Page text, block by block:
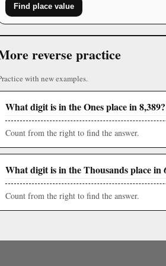
Find place value
reverse practice
with new examples.
What digit is in the Ones place in 8,389?
Count from the right to find the answer.
What digit is in the Thousands place in
Count from the right to find the answer.